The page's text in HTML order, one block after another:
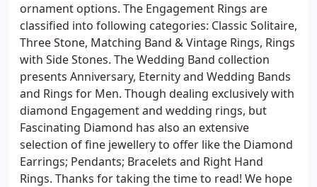
ornament options. The Engagement Rings are
classified into following categories: Classic Solitaire,
Three Stone, Matching Band & Vintage Rings, Rings
with Side Stones. The Wedding Band collection
presents Anniversary, Eternity and Wedding Bands
and Rings for Men. Though dealing exclusively with
diamond Engagement and wedding rings, but
Fascinating Diamond has also an extensive
selection of fine jewellery to offer like the Diamond
Earrings; Pendants; Bracelets and Right Hand
Rings. Thanks for taking the time to read! We hope